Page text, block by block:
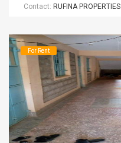
Contact: RUFINA PROPERTIES
For Rent